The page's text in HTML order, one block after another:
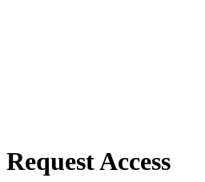
Request Access